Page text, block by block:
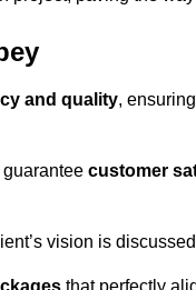
and quality,
customer
vision is